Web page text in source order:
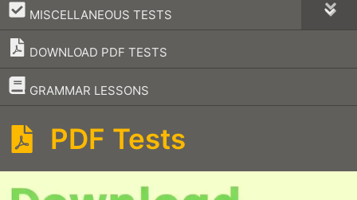
MISCELLANEOUS TESTS
–
DOWNLOAD PDF TESTS
GRAMMAR LESSONS
–
PDF Tests